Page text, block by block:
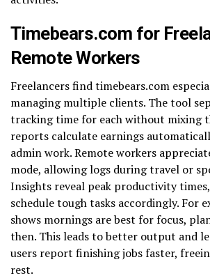
Timebears.com for
Remote Workers
Freelancers find timebears.com
managing multiple clients. The tool
tracking time for each without mixing
reports calculate earnings
admin work. Remote workers
mode, allowing logs during travel or
Insights reveal peak productivity
schedule tough tasks accordingly. For
shows mornings are best for focus,
then. This leads to better output and
users report finishing jobs faster,
rest.